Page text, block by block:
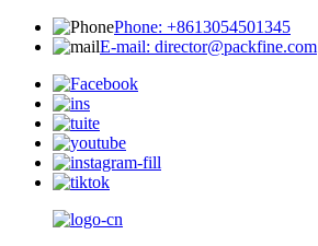
Phone: +8613054501345
E-mail: director@packfine.com